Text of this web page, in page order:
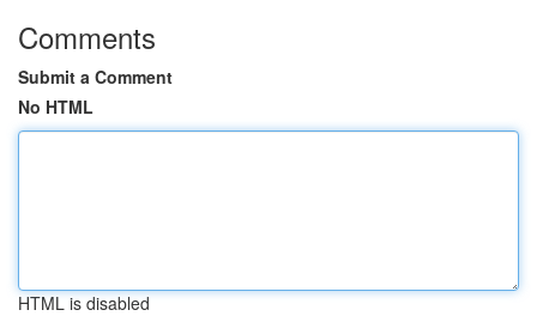
Comments
Submit a Comment
No HTML
HTML is disabled